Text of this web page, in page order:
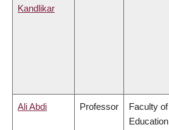
Kandlikar
Ali Abdi Professor
Faculty of
Education